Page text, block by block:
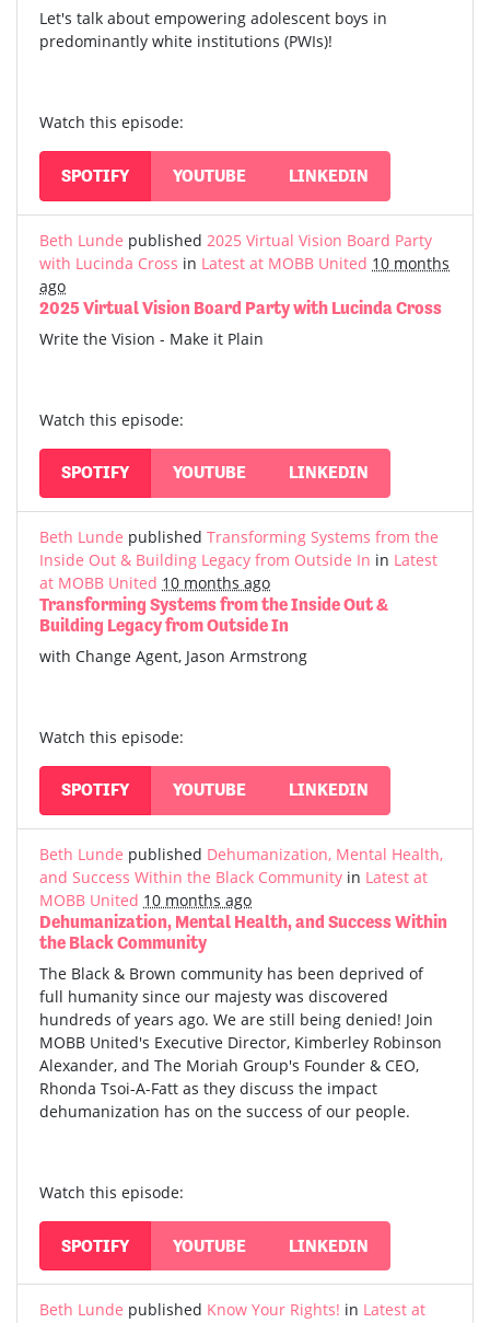
Let's talk about empowering adolescent boys in
predominantly white institutions (PWIs)!
Watch this episode:
SPOTIFY YOUTUBE LINKEDIN
Beth Lunde published 2025 Virtual Vision Board Party
with Lucinda Cross in Latest at MOBB United 10 months
ago
2025 Virtual Vision Board Party with Lucinda Cross
Write the Vision - Make it Plain
Watch this episode:
SPOTIFY YOUTUBE LINKEDIN
Beth Lunde published Transforming Systems from the
Inside Out & Building Legacy from Outside In in Latest
at MOBB United 10 months ago
Transforming Systems from the Inside Out &
Building Legacy from Outside In
with Change Agent, Jason Armstrong
Watch this episode:
SPOTIFY YOUTUBE LINKEDIN
Beth Lunde published Dehumanization, Mental Health,
and Success Within the Black Community in Latest at
MOBB United 10 months ago
Dehumanization, Mental Health, and Success Within
the Black Community
The Black & Brown community has been deprived of
full humanity since our majesty was discovered
hundreds of years ago. We are still being denied! Join
MOBB United's Executive Director, Kimberley Robinson
Alexander, and The Moriah Group's Founder & CEO,
Rhonda Tsoi-A-Fatt as they discuss the impact
dehumanization has on the success of our people.
Watch this episode:
SPOTIFY YOUTUBE LINKEDIN
Beth Lunde published Know Your Rights! in Latest at